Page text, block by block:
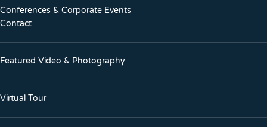
Conferences & Corporate Events
Contact
Featured Video & Photography
Virtual Tour